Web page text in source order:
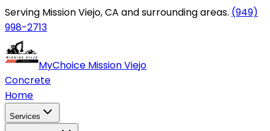
Serving Mission Viejo, CA and surrounding areas. (949)
998-2713
MyChoice Mission Viejo
Concrete
Home
Services